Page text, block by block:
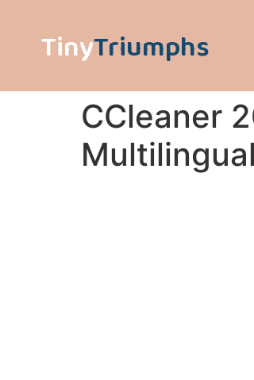
TinyTriumphs
CCleaner
Multilingual